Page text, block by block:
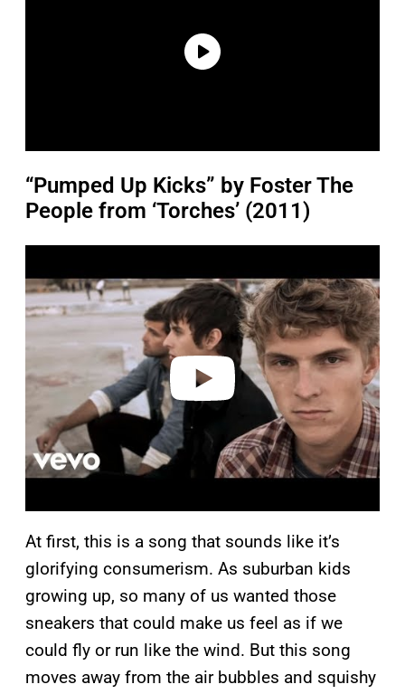
“Pumped Up Kicks” by Foster The
People from ‘Torches’ (2011)
a
y
v
i
e
At first, this is a song that sounds like it’s
glorifying consumerism. As suburban kids
growing up, so many of us wanted those
sneakers that could make us feel as if we
could fly or run like the wind. But this song
moves away from the air bubbles and squishy